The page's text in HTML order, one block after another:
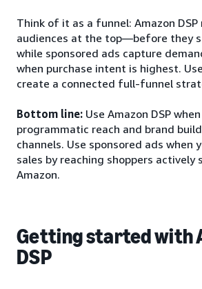
Think of it as a funnel: Amazon DSP
audiences at the top—before they
while sponsored ads capture
when purchase intent is highest.
create a connected full-funnel
Bottom line: Use Amazon DSP
programmatic reach and brand
channels. Use sponsored ads when
sales by reaching shoppers actively
Amazon.
Getting started with
DSP